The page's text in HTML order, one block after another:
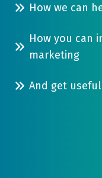
How we can
How you can
marketing
And get